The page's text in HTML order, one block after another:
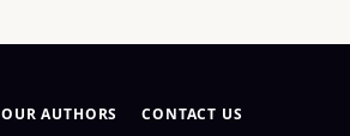
OUR AUTHORS
CONTACT US